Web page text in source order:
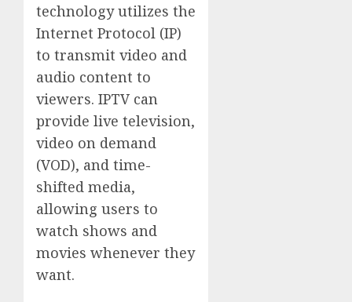
technology utilizes the
Internet Protocol (IP)
to transmit video and
audio content to
viewers. IPTV can
provide live television,
video on demand
(VOD), and time-
shifted media,
allowing users to
watch shows and
movies whenever they
want.